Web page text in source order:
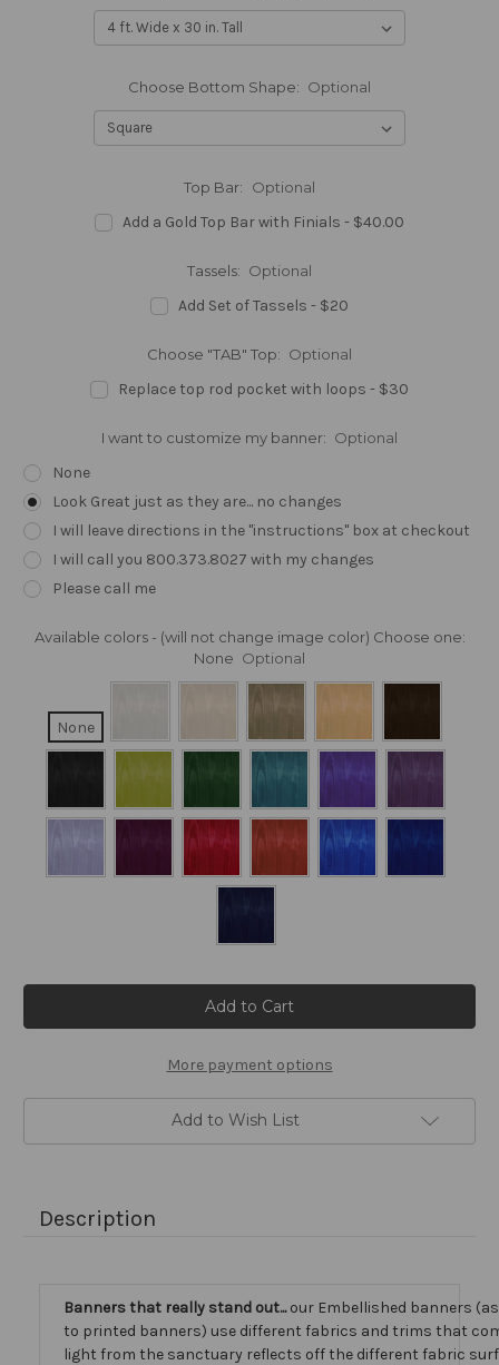
Choose Bottom Shape: Optional
Top Bar: Optional
Add a Gold Top Bar with Finials - $40.00
Tassels: Optional
Add Set of Tassels - $20
Choose "TAB" Top: Optional
Replace top rod pocket with loops - $30
I want to customize my banner: Optional
None
Look Great just as they are... no changes
I will leave directions in the "instructions" box at checkout
I will call you 800.373.8027 with my changes
Please call me
Available colors - (will not change image color) Choose one:
None Optional
None
More payment options
Add to Wish List
Description
Banners that really stand out...our Embellished banners
to printed banners) use different fabrics and trims that
light from the sanctuary reflects off the different fabric